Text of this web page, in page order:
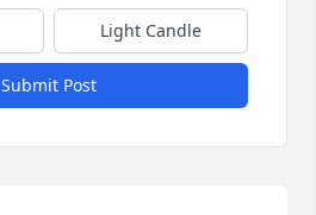
Light Candle
Submit Post